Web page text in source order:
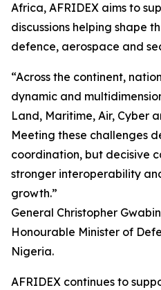
Africa, AFRIDEX aims to
discussions helping shape
defence, aerospace and
“Across the continent,
dynamic and
Land, Maritime, Air, Cyber
Meeting these challenges
coordination, but decisive
stronger interoperability
growth.”
General Christopher
Honourable Minister of
Nigeria.
AFRIDEX continues to